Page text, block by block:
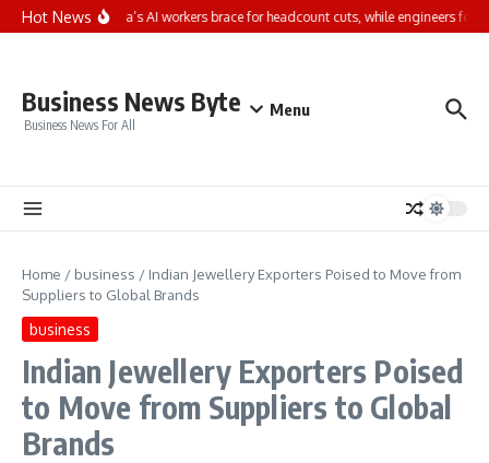
Skip to content
Hot News
66% of India’s AI workers brace for headcount cuts, while engineers feel
Business News Byte
Business News For All
Menu
Home / business / Indian Jewellery Exporters Poised to Move from
Suppliers to Global Brands
business
Indian Jewellery Exporters Poised
to Move from Suppliers to Global
Brands